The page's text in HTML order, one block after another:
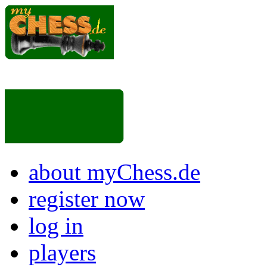
about myChess.de
register now
log in
players